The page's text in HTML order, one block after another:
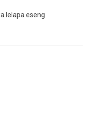
lelapa eseng